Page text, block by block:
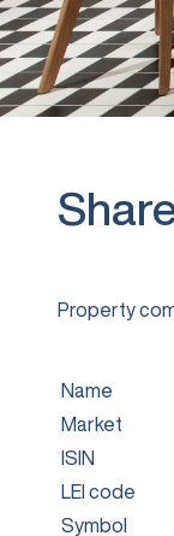
Property
Name
Market
ISIN
LEI code
Symbol